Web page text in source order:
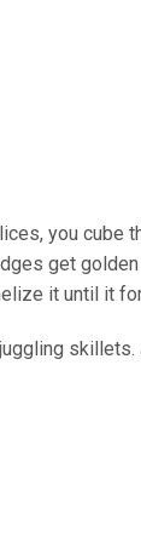
you cube
get
it until it